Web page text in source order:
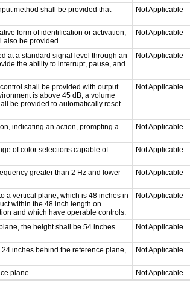
method shall be provided that
Not Applicable
form of identification or activation,
also be provided.
Not Applicable
at a standard signal level through an
the ability to interrupt, pause, and
Not Applicable
shall be provided with output
is above 45 dB, a volume
be provided to automatically reset
Not Applicable
indicating an action, prompting a
Not Applicable
of color selections capable of
Not Applicable
greater than 2 Hz and lower
Not Applicable
a vertical plane, which is 48 inches in
within the 48 inch length on
and which have operable controls.
Not Applicable
the height shall be 54 inches
Not Applicable
inches behind the reference plane,
Not Applicable
plane.
Not Applicable